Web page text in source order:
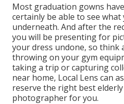
Most graduation gowns
certainly be able to see
underneath. And after the
you will be presenting for
your dress undone, so think
throwing on your gym
taking a trip or capturing
near home, Local Lens can
reserve the right best
photographer for you.